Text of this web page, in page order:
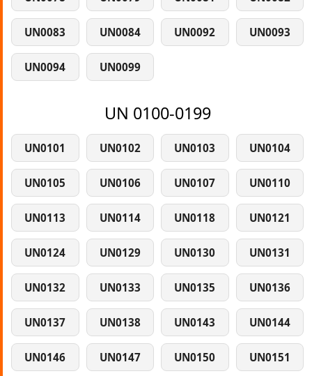
UN0083 UN0084 UN0092 UN0093
UN0094 UN0099
UN 0100-0199
UN0101 UN0102 UN0103 UN0104
UN0105 UN0106 UN0107 UN0110
UN0113 UN0114 UN0118 UN0121
UN0124 UN0129 UN0130 UN0131
UN0132 UN0133 UN0135 UN0136
UN0137 UN0138 UN0143 UN0144
UN0146 UN0147 UN0150 UN0151